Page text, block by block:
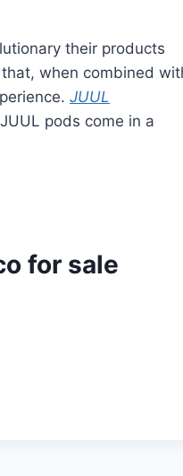
their products
when combined
JUUL
pods come in a
for sale